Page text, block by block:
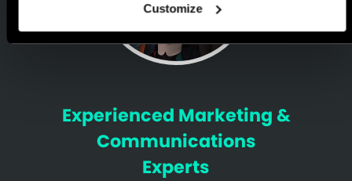
Customize
Experienced Marketing &
Communications
Experts